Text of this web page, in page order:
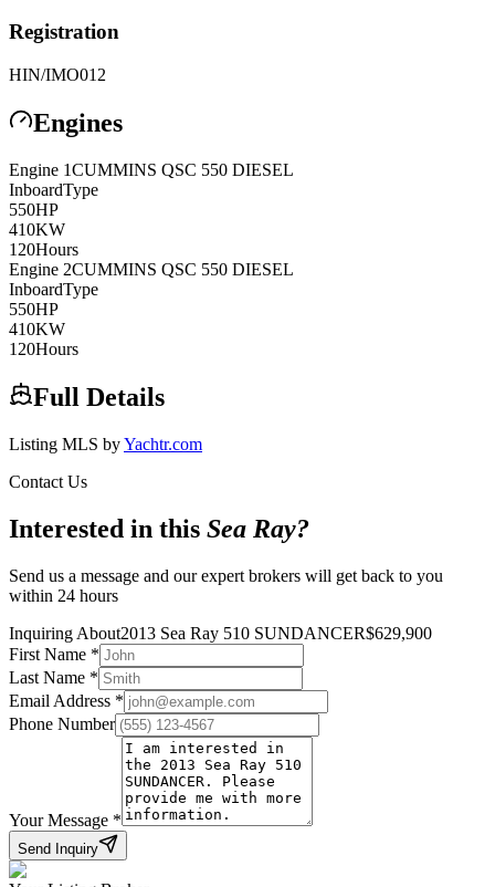
Registration
HIN/IMO012
Engines
Engine 1CUMMINS QSC 550 DIESEL
InboardType
550HP
410KW
120Hours
Engine 2CUMMINS QSC 550 DIESEL
InboardType
550HP
410KW
120Hours
Full Details
Listing MLS byYachtr.com
Contact Us
Interested in this Sea Ray?
Send us a message and our expert brokers will get back to you
within 24 hours
Inquiring About2013 Sea Ray 510 SUNDANCER$629,900
First Name *
Last Name *
Email Address *
Phone Number
Your Message *
Send Inquiry